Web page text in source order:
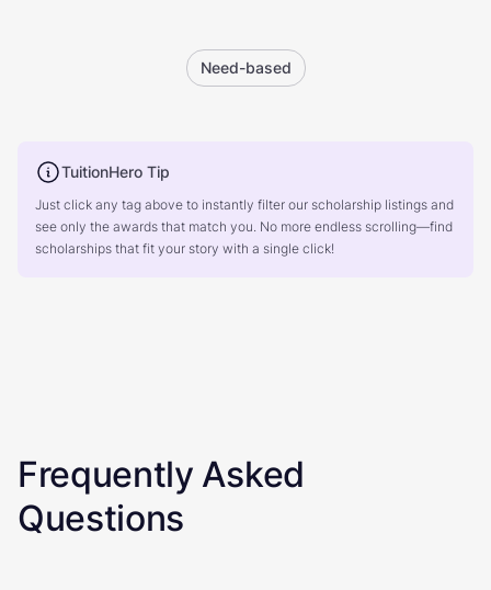
Need-based
TuitionHero Tip
Just click any tag above to instantly filter our scholarship listings and
see only the awards that match you. No more endless scrolling—find
scholarships that fit your story with a single click!
Frequently Asked
Questions